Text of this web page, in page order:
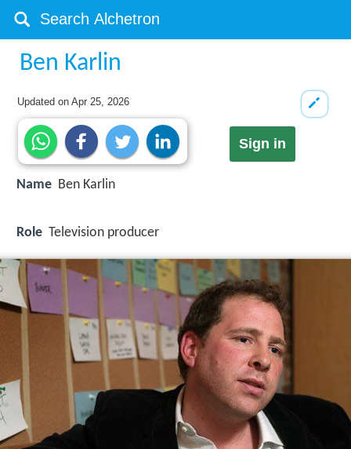
Ben Karlin
Updated onApr 25, 2026
Sign in
Name Ben Karlin
Role Television producer